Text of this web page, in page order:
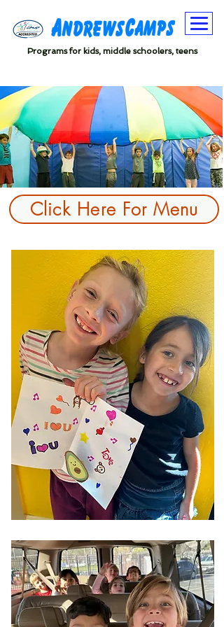
Programs for kids, middle schoolers, teens
Click Here For Menu